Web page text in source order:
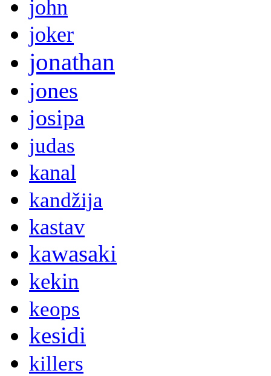
john
joker
jonathan
jones
josipa
judas
kanal
kandžija
kastav
kawasaki
kekin
keops
kesidi
killers